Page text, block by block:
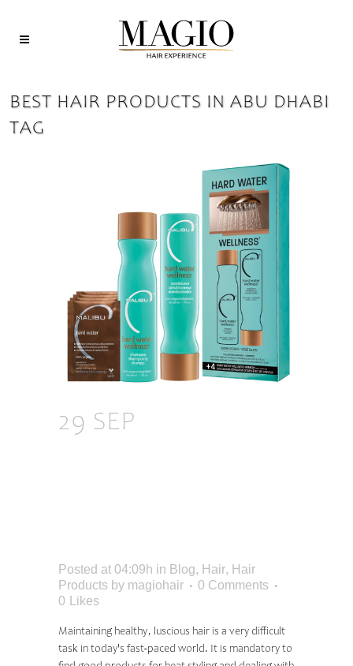
BEST HAIR PRODUCTS IN ABU DHABI
TAG
29 SEP
Posted at 04:09h in Blog, Hair, Hair
Products by magiohair
0 Comments
0
Likes
Maintaining healthy, luscious hair is a very difficult
task in today's fast-paced world. It is mandatory to